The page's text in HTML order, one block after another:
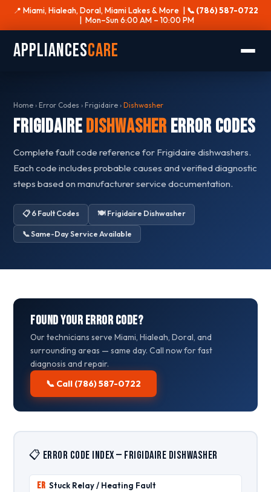
📍 Miami, Hialeah, Doral, Miami Lakes & More | 📞 (786) 587-0722
| Mon–Sun 6:00 AM – 10:00 PM
AppliancesCare
Home › Error Codes › Frigidaire ›Dishwasher
FrigidaireDishwasherError Codes
Complete fault code reference for Frigidaire dishwashers.
Each code includes probable causes and verified diagnostic
steps based on manufacturer service documentation.
📋 6 Fault Codes 🍽️ Frigidaire Dishwasher
📞 Same-Day Service Available
Found Your Error Code?
Our technicians serve Miami, Hialeah, Doral, and
surrounding areas — same day. Call now for fast
diagnosis and repair.
📞 Call (786) 587-0722
📋 Error Code Index — Frigidaire Dishwasher
ER Stuck Relay / Heating Fault